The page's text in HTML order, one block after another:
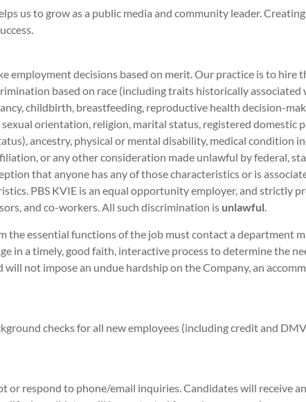
us to grow as a public media and community leader.
employment decisions based on merit. Our practice is to hire
based on race (including traits historically associated
childbirth, breastfeeding, reproductive health decision-
orientation, religion, marital status, registered domestic
ancestry, physical or mental disability, medical condition
or any other consideration made unlawful by federal,
that anyone has any of those characteristics or is
PBS KVIE is an equal opportunity employer, and strictly
and co-workers. All such discrimination is unlawful.
essential functions of the job must contact a department
in a timely, good faith, interactive process to determine the
not impose an undue hardship on the Company, an
checks for all new employees (including credit and DMV
or respond to phone/email inquiries. Candidates will receive an